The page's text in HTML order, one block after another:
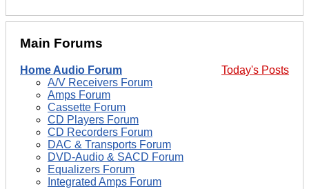
Main Forums
Today's Posts
Home Audio Forum
A/V Receivers Forum
Amps Forum
Cassette Forum
CD Players Forum
CD Recorders Forum
DAC & Transports Forum
DVD-Audio & SACD Forum
Equalizers Forum
Integrated Amps Forum